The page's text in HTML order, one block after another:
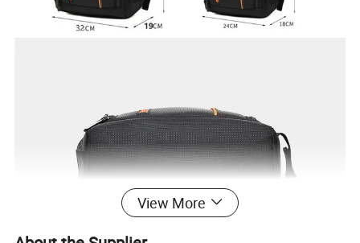
View More